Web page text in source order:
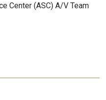
Center (ASC) A/V Team